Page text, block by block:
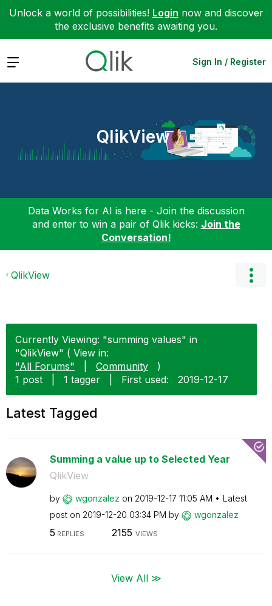
Unlock a world of possibilities! Login now and discover
the exclusive benefits awaiting you.
Expand Sign In / Register
QlikView
Data Works for AI is here - Join the discussion
and enter to win a pair of Qlik kicks: Join the
Conversation!
QlikView
Currently Viewing: "summing values" in
"QlikView" ( View in:
"All Forums"
Community
)
1 post
1 tagger First used: ‎2019-12-17
Latest Tagged
Summing a value up to Selected Year
QlikView
by wgonzalez on ‎2019-12-17 11:05 AM
Latest
post on ‎2019-12-20 03:34 PM by wgonzalez
5 REPLIES 2155 VIEWS
View All ≫